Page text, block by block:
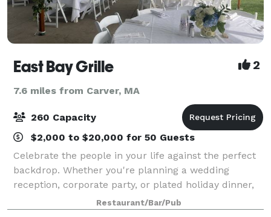
East Bay Grille 2
7.6 miles from Carver, MA
260 Capacity
$2,000 to $20,000 for 50 Guests
Celebrate the people in your life against the perfect
backdrop. Whether you're planning a wedding
reception, corporate party, or plated holiday dinner,
we work with you to hold an event that both fits your
needs and fulfills your vision. Fo
Restaurant/Bar/Pub